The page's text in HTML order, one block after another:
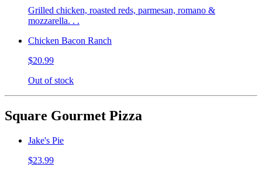
Grilled chicken, roasted reds, parmesan, romano &
mozzarella. . .
Chicken Bacon Ranch
$20.99
Out of stock
Square Gourmet Pizza
Jake's Pie
$23.99